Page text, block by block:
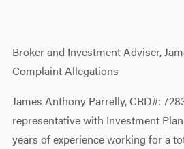
Broker and Investment Adviser,
Complaint Allegations
James Anthony Parrelly, CRD#:
representative with Investment
years of experience working for a